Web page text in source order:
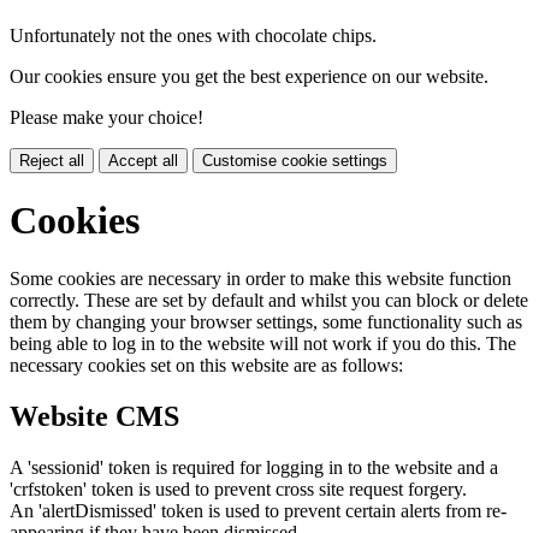
Unfortunately not the ones with chocolate chips.
Our cookies ensure you get the best experience on our website.
Please make your choice!
Reject all Accept all Customise cookie settings
Cookies
Some cookies are necessary in order to make this website function
correctly. These are set by default and whilst you can block or delete
them by changing your browser settings, some functionality such as
being able to log in to the website will not work if you do this. The
necessary cookies set on this website are as follows:
Website CMS
A 'sessionid' token is required for logging in to the website and a
'crfstoken' token is used to prevent cross site request forgery.
An 'alertDismissed' token is used to prevent certain alerts from re-